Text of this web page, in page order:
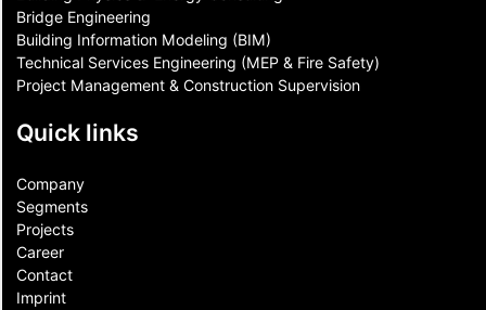
Bridge Engineering
Building Information Modeling (BIM)
Technical Services Engineering (MEP & Fire Safety)
Project Management & Construction Supervision
Quick links
Company
Segments
Projects
Career
Contact​
Imprint